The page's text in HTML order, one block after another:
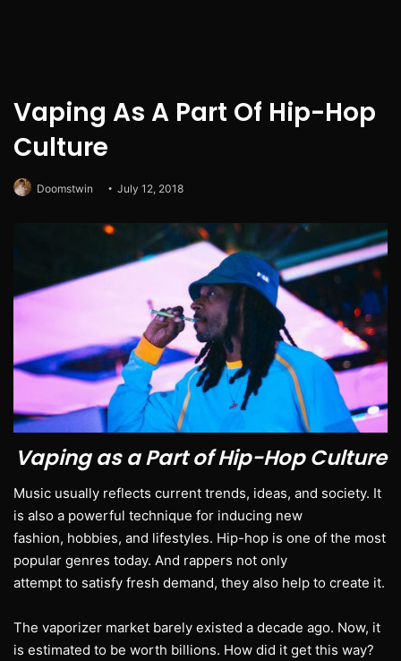
Vaping As A Part Of Hip-Hop
Culture
Doomstwin July 12, 2018
Vaping as a Part of Hip-Hop Culture
Music usually reflects current trends, ideas, and society. It
is also a powerful technique for inducing new
fashion, hobbies, and lifestyles. Hip-hop is one of the most
popular genres today. And rappers not only
attempt to satisfy fresh demand, they also help to create it.
The vaporizer market barely existed a decade ago. Now, it
is estimated to be worth billions. How did it get this way?